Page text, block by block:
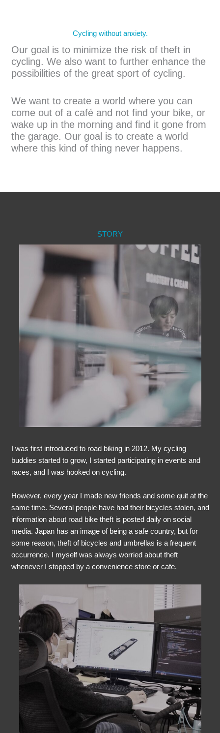
Cycling without anxiety.
Our goal is to minimize the risk of theft in
cycling. We also want to further enhance the
possibilities of the great sport of cycling.
We want to create a world where you can
come out of a café and not find your bike, or
wake up in the morning and find it gone from
the garage. Our goal is to create a world
where this kind of thing never happens.
STORY
I was first introduced to road biking in 2012. My cycling
buddies started to grow, I started participating in events and
races, and I was hooked on cycling.
However, every year I made new friends and some quit at the
same time. Several people have had their bicycles stolen, and
information about road bike theft is posted daily on social
media. Japan has an image of being a safe country, but for
some reason, theft of bicycles and umbrellas is a frequent
occurrence. I myself was always worried about theft
whenever I stopped by a convenience store or cafe.